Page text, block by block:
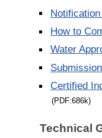
How to
Water
Certified
(PDF:686k)
Technical